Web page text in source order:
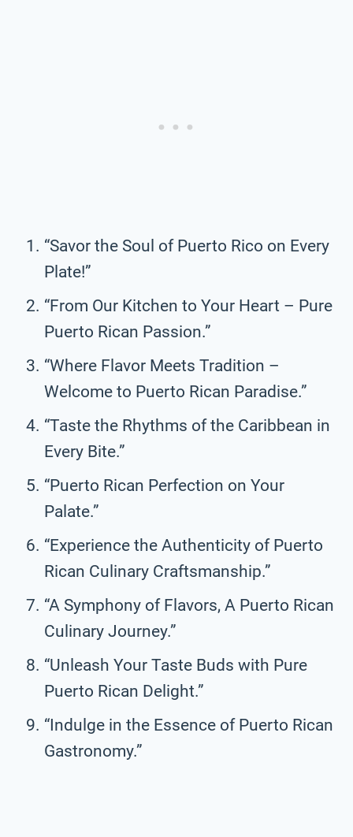
“Savor the Soul of Puerto Rico on Every
Plate!”
“From Our Kitchen to Your Heart – Pure
Puerto Rican Passion.”
“Where Flavor Meets Tradition –
Welcome to Puerto Rican Paradise.”
“Taste the Rhythms of the Caribbean in
Every Bite.”
“Puerto Rican Perfection on Your
Palate.”
“Experience the Authenticity of Puerto
Rican Culinary Craftsmanship.”
“A Symphony of Flavors, A Puerto Rican
Culinary Journey.”
“Unleash Your Taste Buds with Pure
Puerto Rican Delight.”
“Indulge in the Essence of Puerto Rican
Gastronomy.”